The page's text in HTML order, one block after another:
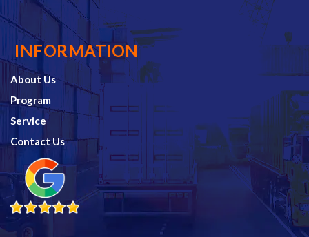
INFORMATION
About Us
Program
Service
Contact Us